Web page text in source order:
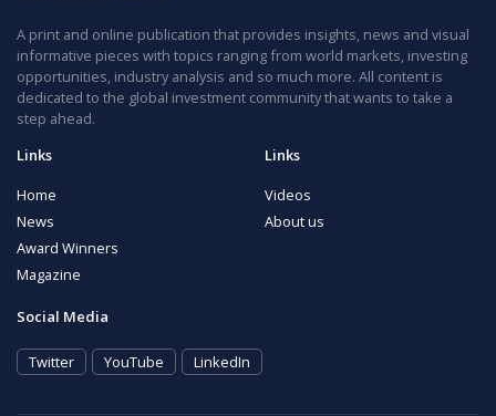
A print and online publication that provides insights, news and visual
informative pieces with topics ranging from world markets, investing
opportunities, industry analysis and so much more. All content is
dedicated to the global investment community that wants to take a
step ahead.
Links
Home
News
Award Winners
Magazine
Links
Videos
About us
Social Media
Twitter YouTube LinkedIn